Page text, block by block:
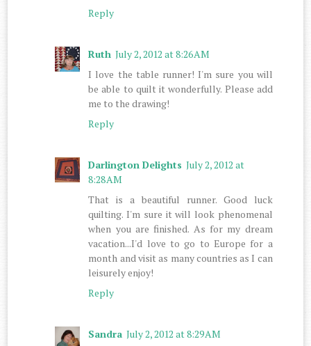
Reply
Ruth July 2, 2012 at 8:26 AM
I love the table runner! I'm sure you will
be able to quilt it wonderfully. Please add
me to the drawing!
Reply
Darlington Delights July 2, 2012 at
8:28 AM
That is a beautiful runner. Good luck
quilting. I'm sure it will look phenomenal
when you are finished. As for my dream
vacation...I'd love to go to Europe for a
month and visit as many countries as I can
leisurely enjoy!
Reply
Sandra July 2, 2012 at 8:29 AM